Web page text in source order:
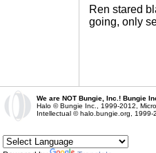
Ren stared
going, only
We are NOT Bungie, Inc.! Bungie
Halo © Bungie Inc., 1999-2012,
Intellectual © halo.bungie.org, 1999-